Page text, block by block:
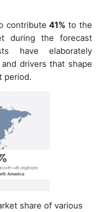
contribute41% to the
during the forecast
have elaborately
drivers that shape
period.
share of various